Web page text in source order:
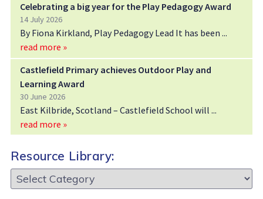
Celebrating a big year for the Play Pedagogy Award
14 July 2026
By Fiona Kirkland, Play Pedagogy Lead It has been
read more »
Castlefield Primary achieves Outdoor Play and
Learning Award
30 June 2026
East Kilbride, Scotland – Castlefield School will
read more »
Resource Library:
Resource
Library: